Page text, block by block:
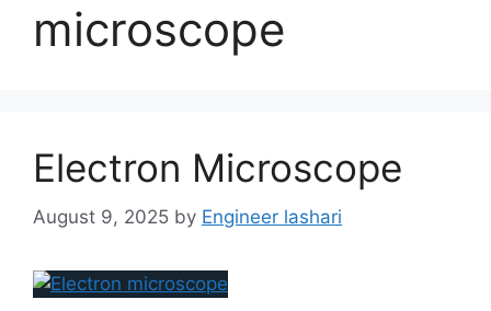
microscope
Electron Microscope
August 9, 2025 by Engineer lashari